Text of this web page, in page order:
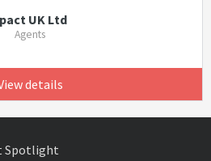
UK Ltd
Agents
details
Spotlight